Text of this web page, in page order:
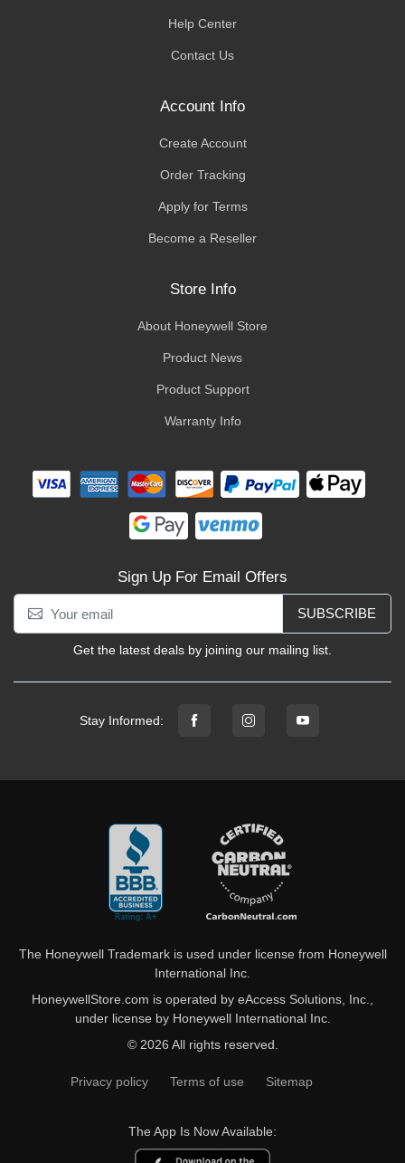
Help Center
Contact Us
Account Info
Create Account
Order Tracking
Apply for Terms
Become a Reseller
Store Info
About Honeywell Store
Product News
Product Support
Warranty Info
Sign Up For Email Offers
SUBSCRIBE
Get the latest deals by joining our mailing list.
Stay Informed:
The Honeywell Trademark is used under license from Honeywell
International Inc.
HoneywellStore.com is operated by eAccess Solutions, Inc.,
under license by Honeywell International Inc.
© 2026 All rights reserved.
Privacy policy Terms of use Sitemap
The App Is Now Available: